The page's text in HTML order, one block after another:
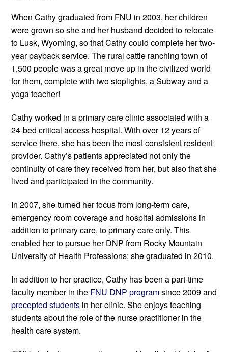
When Cathy graduated from FNU in 2003, her children
were grown so she and her husband decided to relocate
to Lusk, Wyoming, so that Cathy could complete her two-
year payback service. The rural cattle ranching town of
1,500 people was a great move up in the civilized world
for them, complete with two stoplights, a Subway and a
yoga teacher!
Cathy worked in a primary care clinic associated with a
24-bed critical access hospital. With over 12 years of
service there, she has been the most consistent resident
provider. Cathy’s patients appreciated not only the
continuity of care they received from her, but also that she
lived and participated in the community.
In 2007, she turned her focus from long-term care,
emergency room coverage and hospital admissions in
addition to primary care, to primary care only. This
enabled her to pursue her DNP from Rocky Mountain
University of Health Professions; she graduated in 2010.
In addition to her practice, Cathy has been a part-time
faculty member in the FNU DNP program
precepted students in her clinic. She enjoys teaching
students about the role of the nurse practitioner in the
health care system.